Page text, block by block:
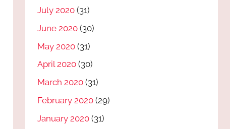
July 2020 (31)
June 2020 (30)
May 2020 (31)
April 2020 (30)
March 2020 (31)
February 2020 (29)
January 2020 (31)